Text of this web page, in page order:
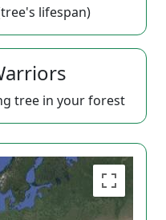
lifespan)
tree in your forest